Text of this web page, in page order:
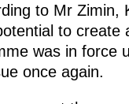
to Mr Zimin,
to
was in force
once again.